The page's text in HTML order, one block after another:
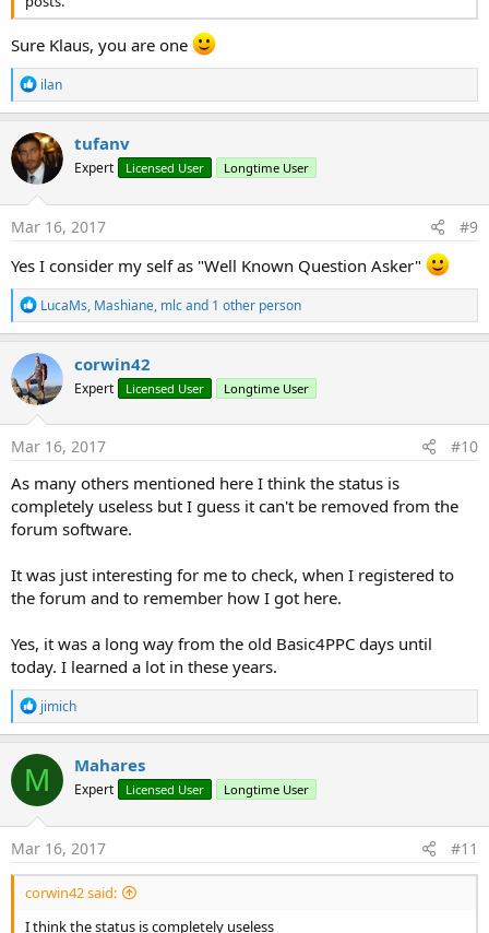
Sure Klaus, you are one
R
e
a
c
t
i
o
n
s
ilan
tufanv
Expert Licensed User Longtime User
Mar 16, 2017 #9
Yes I consider my self as "Well Known Question Asker"
R
e
a
c
t
i
o
n
s
LucaMs, Mashiane, mlcand 1 other person
corwin42
Expert Licensed User Longtime User
Mar 16, 2017 #10
As many others mentioned here I think the status is
completely useless but I guess it can't be removed from the
forum software.
It was just interesting for me to check, when I registered to
the forum and to remember how I got here.
Yes, it was a long way from the old Basic4PPC days until
today. I learned a lot in these years.
R
e
a
c
t
i
o
n
s
jimich
M Mahares
Expert Licensed User Longtime User
Mar 16, 2017 #11
corwin42 said:
I think the status is completely useless